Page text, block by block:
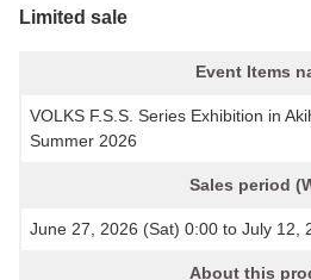
Limited sale
Event Items
VOLKS F.S.S. Series Exhibition in
Summer 2026
Sales period
June 27, 2026 (Sat) 0:00 to July 12,
About this